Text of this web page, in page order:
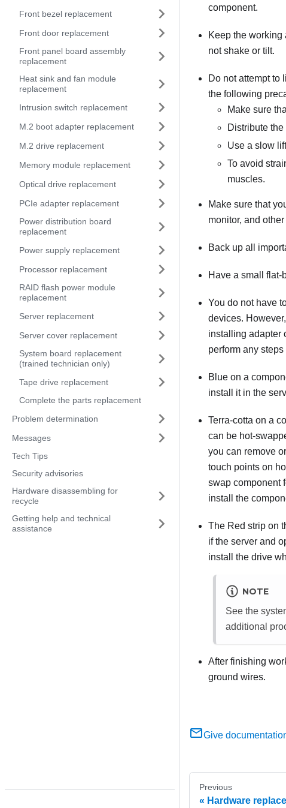
Front bezel replacement
Front door replacement
Front panel board assembly
replacement
Heat sink and fan module
replacement
Intrusion switch replacement
M.2 boot adapter replacement
M.2 drive replacement
Memory module replacement
Optical drive replacement
PCIe adapter replacement
Power distribution board
replacement
Power supply replacement
Processor replacement
RAID flash power module
replacement
Server replacement
Server cover replacement
System board replacement
(trained technician only)
Tape drive replacement
Complete the parts replacement
Problem determination
Messages
Tech Tips
Security advisories
Hardware disassembling for
recycle
Getting help and technical
assistance
component.
Keep the working
not shake or tilt.
Do not attempt to
the following
Make sure
Distribute
Use a slow
To avoid
muscles.
Make sure that
monitor, and
Back up all
Have a small
You do not have
devices.
installing adapter
perform any
Blue on a
install it in the
Terra-cotta on a
can be hot-
you can remove
touch points on
swap component
install the
The Red strip on
if the server and
install the drive
NOTE
See the
additional
After finishing
ground wires.
Give
Previous
Hardware